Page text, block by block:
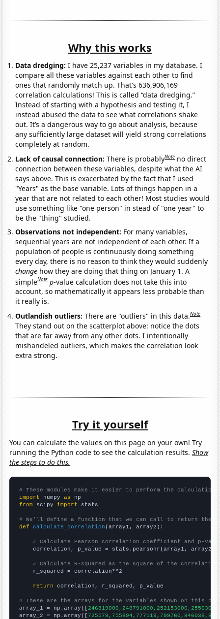
Why this works
Data dredging: I have 25,237 variables in my database. I
compare all these variables against each other to find
ones that randomly match up. That's 636,906,169
correlation calculations! This is called “data dredging.”
Instead of starting with a hypothesis and testing it, I
instead abused the data to see what correlations shake
out. It’s a dangerous way to go about analysis, because
any sufficiently large dataset will yield strong correlations
completely at random.
Lack of causal connection:There is probablyNote no direct
connection between these variables, despite what the AI
says above. This is exacerbated by the fact that I used
"Years" as the base variable. Lots of things happen in a
year that are not related to each other! Most studies would
use something like "one person" in stead of "one year" to
be the "thing" studied.
Observations not independent: For many variables,
sequential years are not independent of each other. If a
population of people is continuously doing something
every day, there is no reason to think they would suddenly
change how they are doing that thing on January 1. A
simpleNote p-value calculation does not take this into
account, so mathematically it appears less probable than
it really is.
Outlandish outliers:There are "outliers" in this data.Note
They stand out on the scatterplot above: notice the dots
that are far away from any other dots. I intentionally
mishandeled outliers, which makes the correlation look
extra strong.
Try it yourself
You can calculate the values on this page on your own! Try
running the Python code to see the calculation results.Show
the steps to do this.
# These modules make it easier to perform the calculation
import numpy as
from scipy import stats
# We'll define a function that we can call to return the
def
calculate_correlation (array1, array2):
# Calculate Pearson correlation coefficient and p-
    correlation, p_value = stats.pearsonr(array1, array2)
# Calculate R-squared as the square of the
    r_squared = correlation**2
return correlation, r_squared, p_value
# These are the arrays for the variables shown on this
array_1 = np.array([
array_2 = np.array([